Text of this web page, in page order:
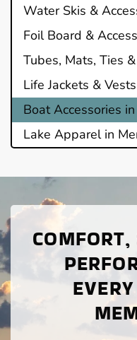
Water Skis &
Foil Board &
Tubes, Mats, Ties
Life Jackets &
Boat Accessories
Lake Apparel in